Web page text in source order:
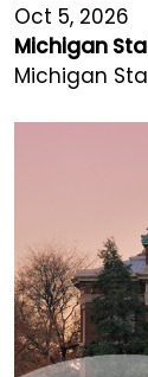
Oct 5, 2026
Michigan
Michigan